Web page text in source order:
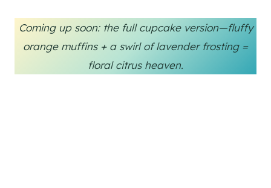
Coming up soon: the full cupcake version—fluffy
orange muffins + a swirl of lavender frosting =
floral citrus heaven.